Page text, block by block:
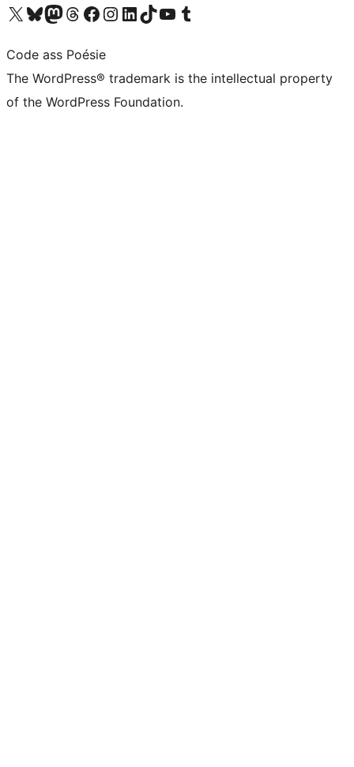
Visit our X (formerly Twitter) account
Visit our Bluesky account
Visit our Mastodon account
Visit our Threads account
Visit our Facebook page
Visit our Instagram account
Visit our LinkedIn account
Visit our TikTok account
Visit our YouTube channel
Visit our Tumblr account
Code ass Poésie
The WordPress® trademark is the intellectual property
of the WordPress Foundation.